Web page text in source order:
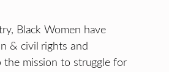
Black Women have
& civil rights and
the mission to struggle for